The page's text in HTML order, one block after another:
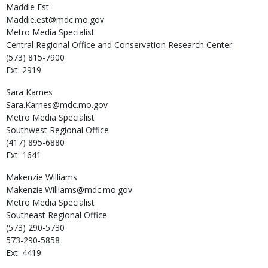
Maddie Est
Maddie.est@mdc.mo.gov
Metro Media Specialist
Central Regional Office and Conservation Research Center
(573) 815-7900
Ext: 2919
Sara Karnes
Sara.Karnes@mdc.mo.gov
Metro Media Specialist
Southwest Regional Office
(417) 895-6880
Ext: 1641
Makenzie Williams
Makenzie.Williams@mdc.mo.gov
Metro Media Specialist
Southeast Regional Office
(573) 290-5730
573-290-5858
Ext: 4419